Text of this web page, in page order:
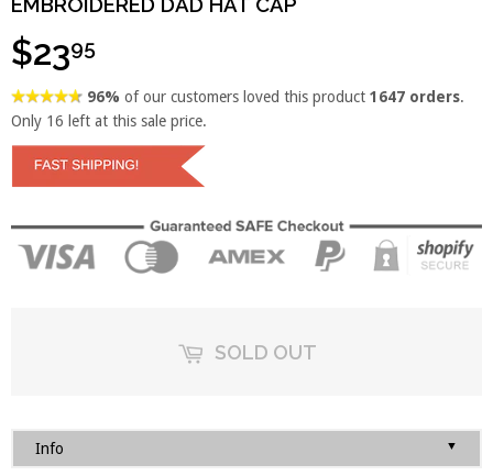
$2395
96%of our customers loved this product1647 orders.
Only 16 left at this sale price.
SOLD OUT
Info ▼